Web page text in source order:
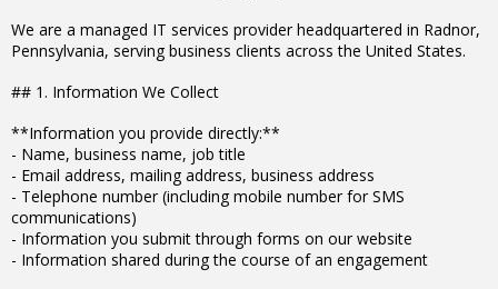
We are a managed IT services provider headquartered in Radnor,
Pennsylvania, serving business clients across the United States.
## 1. Information We Collect
**Information you provide directly:**
- Name, business name, job title
- Email address, mailing address, business address
- Telephone number (including mobile number for SMS
communications)
- Information you submit through forms on our website
- Information shared during the course of an engagement